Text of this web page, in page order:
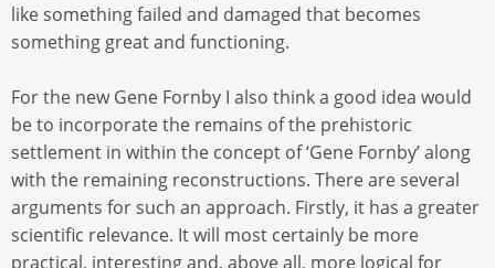
like something failed and damaged that becomes
something great and functioning.
For the new Gene Fornby I also think a good idea would
be to incorporate the remains of the prehistoric
settlement in within the concept of ‘Gene Fornby’ along
with the remaining reconstructions. There are several
arguments for such an approach. Firstly, it has a greater
scientific relevance. It will most certainly be more
practical, interesting and, above all, more logical for